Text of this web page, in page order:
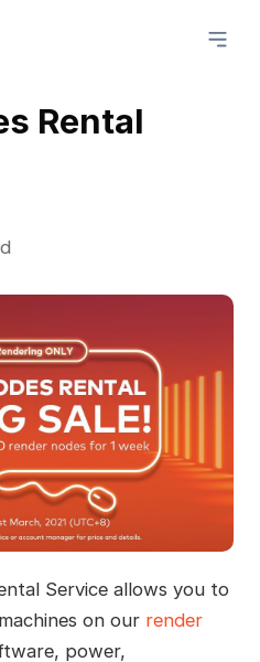
Rental
Service allows you to
on our render
power,